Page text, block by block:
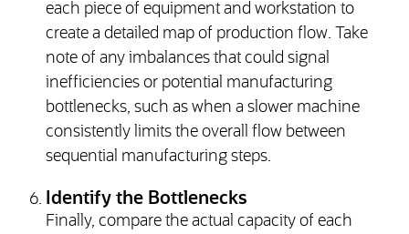
each piece of equipment and workstation to
create a detailed map of production flow. Take
note of any imbalances that could signal
inefficiencies or potential manufacturing
bottlenecks, such as when a slower machine
consistently limits the overall flow between
sequential manufacturing steps.
Identify the Bottlenecks
Finally, compare the actual capacity of each